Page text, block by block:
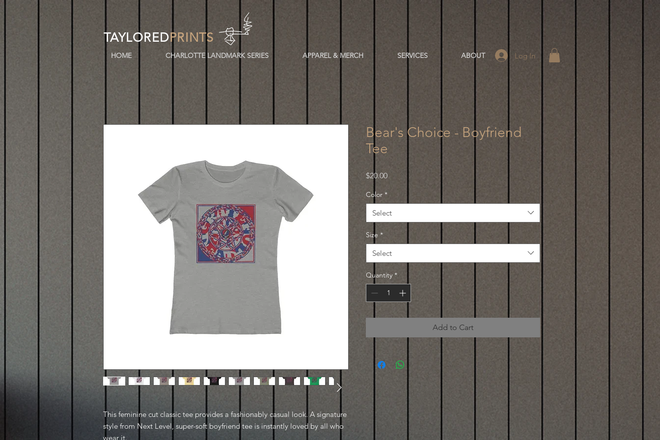
TAYLOREDPRINTS
Log In
HOME CHARLOTTE LANDMARK SERIES APPAREL & MERCH SERVICES ABOUT
This feminine cut classic tee provides a fashionably casual look. A signature
style from Next Level, super-soft boyfriend tee is instantly loved by all who
wear it.
Bear's Choice - Boyfriend
Tee
$20.00Price
Color *
Select
Size *
Select
Quantity *
Add to Cart